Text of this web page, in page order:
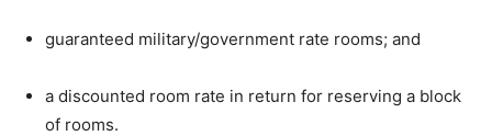
guaranteed military/government rate rooms; and
a discounted room rate in return for reserving a block
of rooms.